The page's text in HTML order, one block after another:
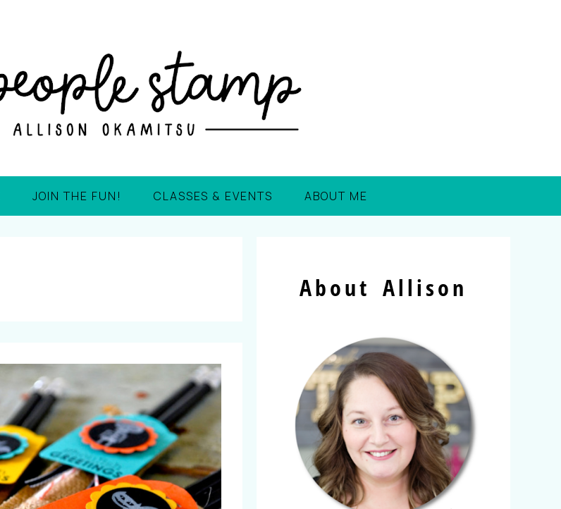
JOIN THE FUN! CLASSES & EVENTS ABOUT ME
About Allison